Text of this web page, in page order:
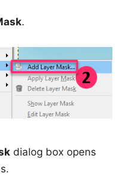
.
dialog box opens